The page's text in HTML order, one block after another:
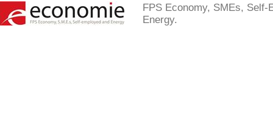
FPS Economy, SMEs, Self-
Energy.